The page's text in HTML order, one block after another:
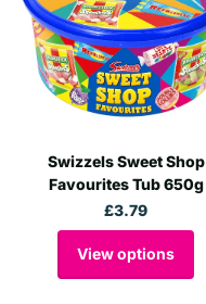
Swizzels Sweet Shop
Favourites Tub 650g
£3.79
View options